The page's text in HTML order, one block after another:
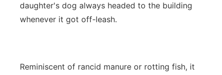
daughter's dog always headed to the building
whenever it got off-leash.
Reminiscent of rancid manure or rotting fish, it